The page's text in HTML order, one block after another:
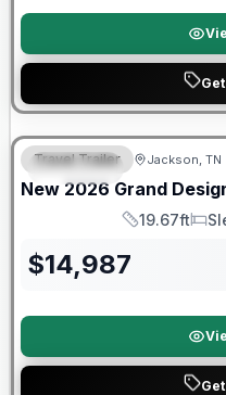
SPECIAL
Warranty Forever Included!
Travel Trailer Jackson, TN
New 2026 Grand
Length
19.67ft
$14,987